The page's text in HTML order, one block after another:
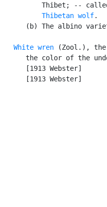
Thibet; --
Thibetan wolf.
(b) The albino
White wren (Zool.), the
the color of the
      [1913 Webster]
      [1913 Webster]